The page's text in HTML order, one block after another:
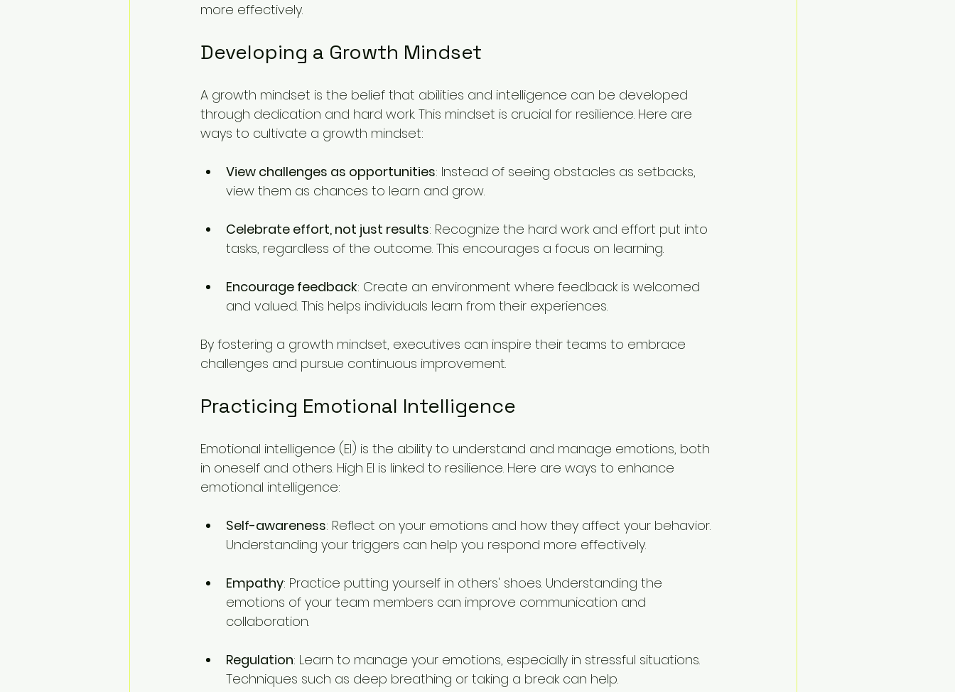
more effectively.
Developing a Growth Mindset
A growth mindset is the belief that abilities and intelligence can be developed
through dedication and hard work. This mindset is crucial for resilience. Here are
ways to cultivate a growth mindset:
View challenges as opportunities: Instead of seeing obstacles as setbacks,
view them as chances to learn and grow.
Celebrate effort, not just results: Recognize the hard work and effort put into
tasks, regardless of the outcome. This encourages a focus on learning.
Encourage feedback: Create an environment where feedback is welcomed
and valued. This helps individuals learn from their experiences.
By fostering a growth mindset, executives can inspire their teams to embrace
challenges and pursue continuous improvement.
Practicing Emotional Intelligence
Emotional intelligence (EI) is the ability to understand and manage emotions, both
in oneself and others. High EI is linked to resilience. Here are ways to enhance
emotional intelligence:
Self-awareness: Reflect on your emotions and how they affect your behavior.
Understanding your triggers can help you respond more effectively.
Empathy: Practice putting yourself in others' shoes. Understanding the
emotions of your team members can improve communication and
collaboration.
Regulation: Learn to manage your emotions, especially in stressful situations.
Techniques such as deep breathing or taking a break can help.